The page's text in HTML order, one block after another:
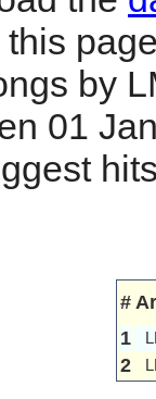
this
by
01
#
1
2